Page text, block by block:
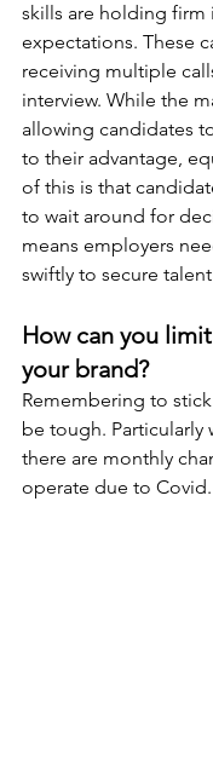
skills are holding firm
expectations. These
receiving multiple
interview. While the
allowing candidates
to their advantage,
of this is that
to wait around for
means employers
swiftly to secure
How can you
your brand?
Remembering to
be tough. Particularly
there are monthly
operate due to